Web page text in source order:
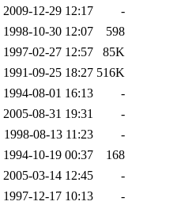
2009-12-29 12:17
-
1998-10-30 12:07
598
1997-02-27 12:57
85K
1991-09-25 18:27 516K
1994-08-01 16:13
-
2005-08-31 19:31
-
1998-08-13 11:23
-
1994-10-19 00:37
168
2005-03-14 12:45
-
1997-12-17 10:13
-